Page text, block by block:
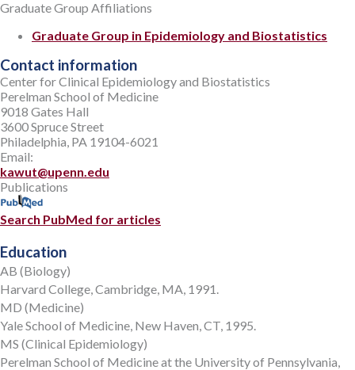
Graduate Group Affiliations
Graduate Group in Epidemiology and Biostatistics
Contact information
Center for Clinical Epidemiology and Biostatistics
Perelman School of Medicine
9018 Gates Hall
3600 Spruce Street
Philadelphia, PA 19104-6021
Email:
kawut@upenn.edu
Publications
Search PubMed for articles
Education
AB (Biology)
Harvard College, Cambridge, MA, 1991.
MD (Medicine)
Yale School of Medicine, New Haven, CT, 1995.
MS (Clinical Epidemiology)
Perelman School of Medicine at the University of Pennsylvania,